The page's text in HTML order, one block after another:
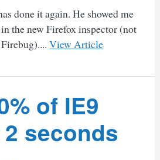
done it again. He showed me
the new Firefox inspector (not
View Article
of IE9
seconds